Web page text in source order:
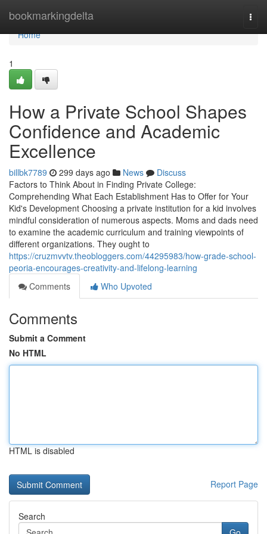
bookmarkingdelta
Home
Home
1
How a Private School Shapes
Confidence and Academic
Excellence
billbk7789 299 days ago News
Discuss
Factors to Think About in Finding Private College:
Comprehending What Each Establishment Has to Offer for Your
Kid's Development Choosing a private institution for a kid involves
mindful consideration of numerous aspects. Moms and dads need
to examine the academic curriculum and training viewpoints of
different organizations. They ought to
https://cruzmvvtv.theobloggers.com/44295983/how-grade-school-
peoria-encourages-creativity-and-lifelong-learning
Comments
Who Upvoted
Comments
Submit a Comment
No HTML
HTML is disabled
Report Page
Search